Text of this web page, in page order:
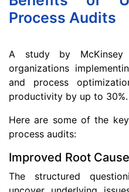
Process Audits
A study by
organizations
and process
productivity by up to 30%.
Here are some of the
process audits:
Improved Root
The structured